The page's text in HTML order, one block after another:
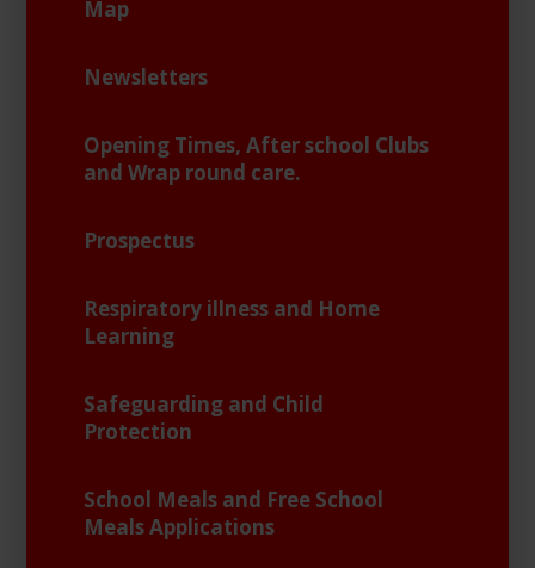
Map
Newsletters
Opening Times, After school Clubs
and Wrap round care.
Prospectus
Respiratory illness and Home
Learning
Safeguarding and Child
Protection
School Meals and Free School
Meals Applications